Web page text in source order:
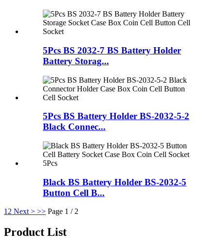
5Pcs BS 2032-7 BS Battery Holder
Battery Storag...
5Pcs BS Battery Holder BS-2032-5-2
Black Connec...
Black BS Battery Holder BS-2032-5
Button Cell B...
12 Next > >> Page 1 / 2
Product List